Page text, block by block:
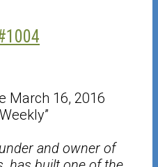
March 16, 2016
and owner of